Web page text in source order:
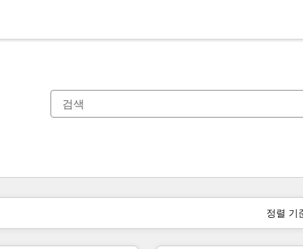
정렬 기
지페이지페이지페이지페이지페이지